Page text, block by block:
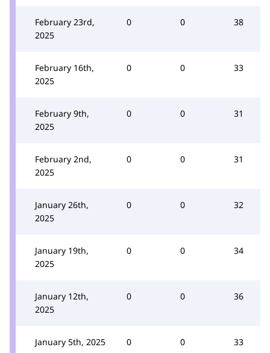
February 23rd,
2025
0 0 38
February 16th,
2025
0 0 33
February 9th,
2025
0 0 31
February 2nd,
2025
0 0 31
January 26th,
2025
0 0 32
January 19th,
2025
0 0 34
January 12th,
2025
0 0 36
January 5th, 2025 0 0 33